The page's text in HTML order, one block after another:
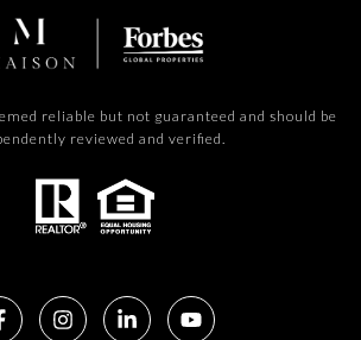
reliable but not guaranteed and should be
reviewed and verified.